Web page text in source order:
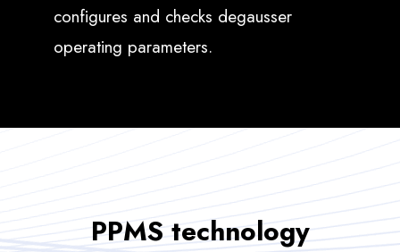
configures and checks degausser
operating parameters.
PPMS technology